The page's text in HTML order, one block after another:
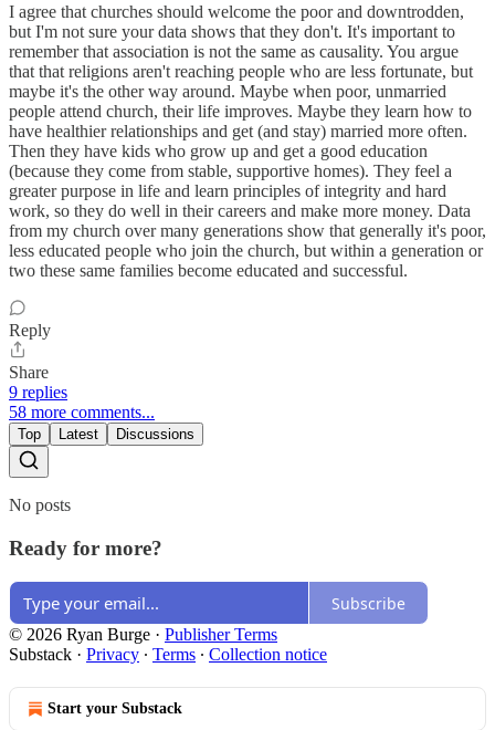
I agree that churches should welcome the poor and downtrodden,
but I'm not sure your data shows that they don't. It's important to
remember that association is not the same as causality. You argue
that that religions aren't reaching people who are less fortunate, but
maybe it's the other way around. Maybe when poor, unmarried
people attend church, their life improves. Maybe they learn how to
have healthier relationships and get (and stay) married more often.
Then they have kids who grow up and get a good education
(because they come from stable, supportive homes). They feel a
greater purpose in life and learn principles of integrity and hard
work, so they do well in their careers and make more money. Data
from my church over many generations show that generally it's poor,
less educated people who join the church, but within a generation or
two these same families become educated and successful.
Reply
Share
9 replies
58 more comments...
Top Latest Discussions
No posts
Ready for more?
Subscribe
© 2026 Ryan Burge · Publisher Terms
Substack · Privacy ∙ Terms ∙ Collection notice
Start your Substack